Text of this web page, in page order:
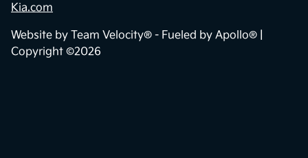
Kia.com
Website by Team Velocity® - Fueled by Apollo® |
Copyright ©2026